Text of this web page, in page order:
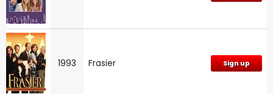
1993 Frasier Sign up